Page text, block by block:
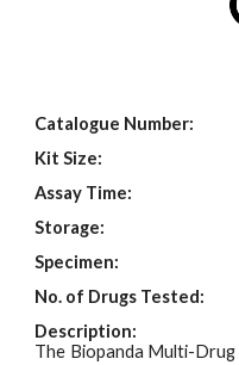
Catalogue Number:
Kit Size:
Assay Time:
Storage:
Specimen:
No. of Drugs Tested:
Description:
The Biopanda Multi-Drug